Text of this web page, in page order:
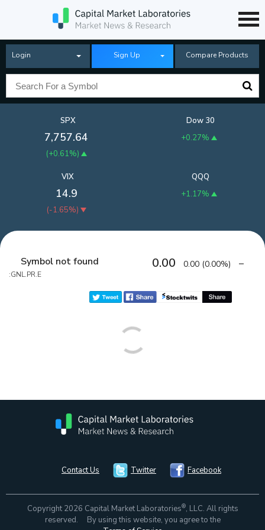
Login Sign Up Compare Products
SPX
7,757.64
(+0.61%)
Dow 30
+0.27%
QQQ
+1.17%
VIX
14.9
(-1.65%)
Symbol not found
:GNL.PR.E
0.00 0.00 (0.00%)
Contact Us Twitter Facebook
Copyright 2026 Capital Market Laboratories®, LLC. All rights
reserved. By using this website, you agree to the